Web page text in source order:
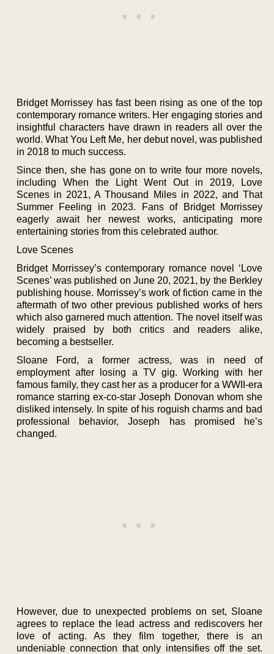
Bridget Morrissey has fast been rising as one of the top
contemporary romance writers. Her engaging stories and
insightful characters have drawn in readers all over the
world. What You Left Me, her debut novel, was published
in 2018 to much success.
Since then, she has gone on to write four more novels,
including When the Light Went Out in 2019, Love
Scenes in 2021, A Thousand Miles in 2022, and That
Summer Feeling in 2023. Fans of Bridget Morrissey
eagerly await her newest works, anticipating more
entertaining stories from this celebrated author.
Love Scenes
Bridget Morrissey’s contemporary romance novel ‘Love
Scenes’ was published on June 20, 2021, by the Berkley
publishing house. Morrissey’s work of fiction came in the
aftermath of two other previous published works of hers
which also garnered much attention. The novel itself was
widely praised by both critics and readers alike,
becoming a bestseller.
Sloane Ford, a former actress, was in need of
employment after losing a TV gig. Working with her
famous family, they cast her as a producer for a WWII-era
romance starring ex-co-star Joseph Donovan whom she
disliked intensely. In spite of his roguish charms and bad
professional behavior, Joseph has promised he’s
changed.
However, due to unexpected problems on set, Sloane
agrees to replace the lead actress and rediscovers her
love of acting. As they film together, there is an
undeniable connection that only intensifies off the set.